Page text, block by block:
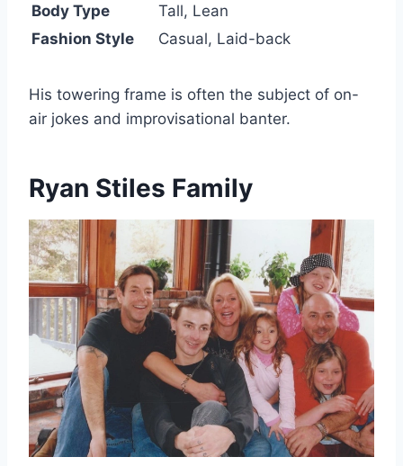
Body Type
Tall, Lean
Fashion Style
Casual, Laid-back
His towering frame is often the subject of on-
air jokes and improvisational banter.
Ryan Stiles Family